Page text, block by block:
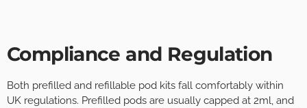
Compliance and Regulation
Both prefilled and refillable pod kits fall comfortably within
UK regulations. Prefilled pods are usually capped at 2ml, and